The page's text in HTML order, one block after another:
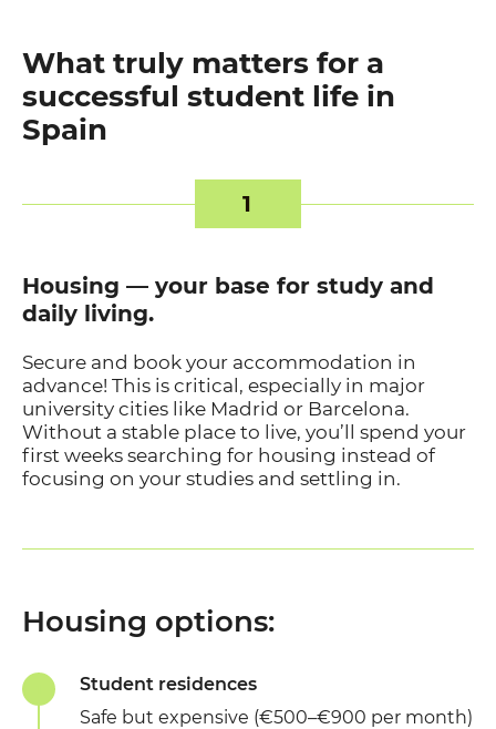
What truly matters for a
successful student life in
Spain
1
Housing — your base for study and
daily living.
Secure and book your accommodation in
advance! This is critical, especially in major
university cities like Madrid or Barcelona.
Without a stable place to live, you’ll spend your
first weeks searching for housing instead of
focusing on your studies and settling in.
Housing options:
Student residences
Safe but expensive (€500–€900 per month)